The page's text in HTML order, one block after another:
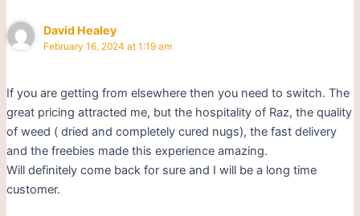
David Healey
February 16, 2024 at 1:19 am
If you are getting from elsewhere then you need to switch. The
great pricing attracted me, but the hospitality of Raz, the quality
of weed ( dried and completely cured nugs), the fast delivery
and the freebies made this experience amazing.
Will definitely come back for sure and I will be a long time
customer.